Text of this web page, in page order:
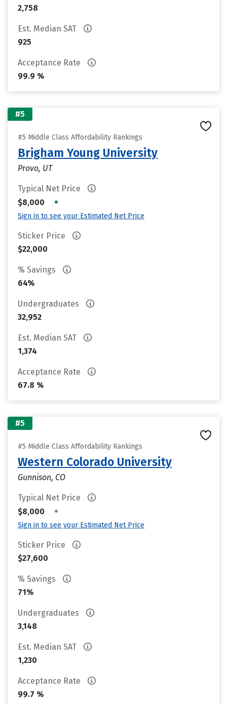
2,758
Est. Median SAT
925
Acceptance Rate
99.9 %
#5
#5 Middle Class Affordability Rankings
Brigham Young University
Provo, UT
Typical Net Price
$8,000
•
Sign in to see your Estimated Net Price
Sticker Price
$22,000
% Savings
64%
Undergraduates
32,952
Est. Median SAT
1,374
Acceptance Rate
67.8 %
#5
#5 Middle Class Affordability Rankings
Western Colorado University
Gunnison, CO
Typical Net Price
$8,000
•
Sign in to see your Estimated Net Price
Sticker Price
$27,600
% Savings
71%
Undergraduates
3,148
Est. Median SAT
1,230
Acceptance Rate
99.7 %